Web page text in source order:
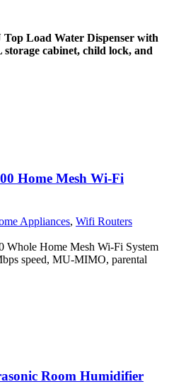
Load Water Dispenser with
cabinet, child lock, and
Home Mesh Wi-Fi
Appliances, Wifi Routers
Home Mesh Wi-Fi System
speed, MU-MIMO, parental
Room Humidifier